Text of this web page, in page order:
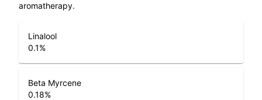
aromatherapy.
Linalool
0.1%
Beta Myrcene
0.18%